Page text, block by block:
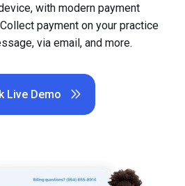
with modern payment
payment on your practice
via email, and more.
Live Demo 